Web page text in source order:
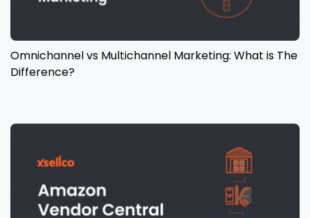
Omnichannel vs Multichannel Marketing: What is The
Difference?